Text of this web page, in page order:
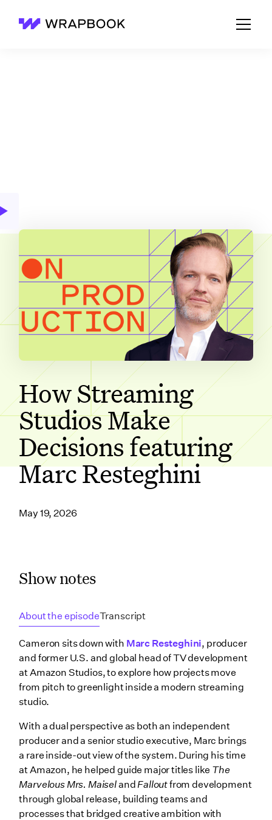
Wrapbook
SUBSCRIBE ON
How Streaming
Studios Make
Decisions featuring
Marc Resteghini
May 19, 2026
Show notes
About the episodeTranscript
Cameron sits down with Marc Resteghini, producer
and former U.S. and global head of TV development
at Amazon Studios, to explore how projects move
from pitch to greenlight inside a modern streaming
studio.
With a dual perspective as both an independent
producer and a senior studio executive, Marc brings
a rare inside-out view of the system. During his time
at Amazon, he helped guide major titles like The
Marvelous Mrs. Maiseland Falloutfrom development
through global release, building teams and
processes that bridged creative ambition with